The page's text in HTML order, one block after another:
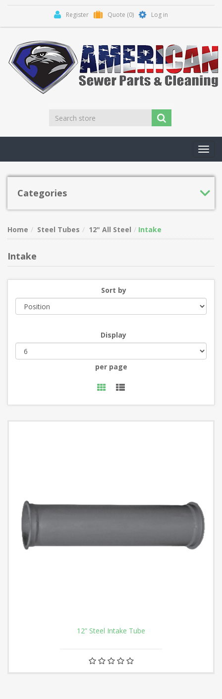
Register Quote (0) Log in
Categories
Home Steel Tubes 12" All Steel Intake
Intake
Sort by
Display
per page
12” Steel Intake Tube